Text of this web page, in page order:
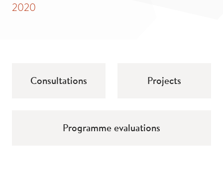
2020
Consultations Projects
Programme evaluations